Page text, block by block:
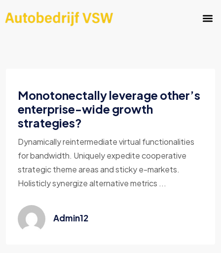
Monotonectally leverage other’s
enterprise-wide growth
strategies?
Dynamically reintermediate virtual functionalities
for bandwidth. Uniquely expedite cooperative
strategic theme areas and sticky e-markets.
Holisticly synergize alternative metrics ...
Admin12